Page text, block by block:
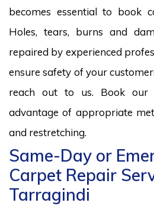
becomes essential to book
Holes, tears, burns and
repaired by experienced
ensure safety of your
reach out to us. Book our
advantage of appropriate
and restretching.
Same-Day or
Carpet Repair
Tarragindi